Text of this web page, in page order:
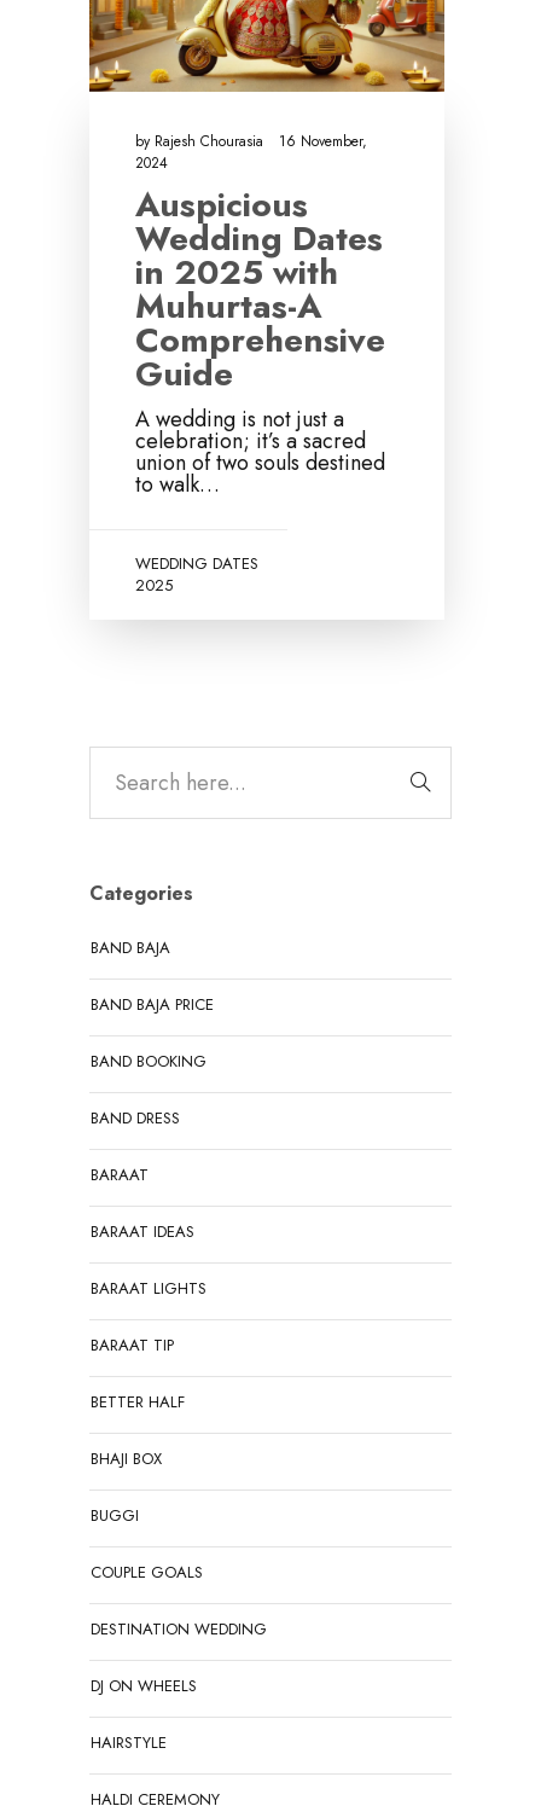
by Rajesh Chourasia
16 November,
2024
Auspicious
Wedding Dates
in 2025 with
Muhurtas-A
Comprehensive
Guide
A wedding is not just a
celebration; it’s a sacred
union of two souls destined
to walk…
WEDDING DATES
2025
Categories
BAND BAJA
BAND BAJA PRICE
BAND BOOKING
BAND DRESS
BARAAT
BARAAT IDEAS
BARAAT LIGHTS
BARAAT TIP
BETTER HALF
BHAJI BOX
BUGGI
COUPLE GOALS
DESTINATION WEDDING
DJ ON WHEELS
HAIRSTYLE
HALDI CEREMONY